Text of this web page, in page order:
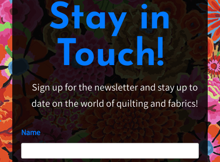
Stay in
Touch!
Sign up for the newsletter and stay up to
date on the world of quilting and fabrics!
Name